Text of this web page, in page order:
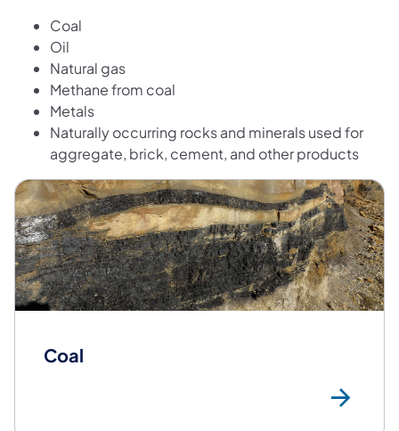
Coal
Oil
Natural gas
Methane from coal
Metals
Naturally occurring rocks and minerals used for
aggregate, brick, cement, and other products
Coal